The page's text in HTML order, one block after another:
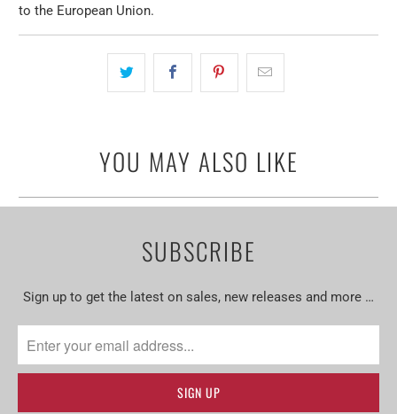
to the European Union.
YOU MAY ALSO LIKE
SUBSCRIBE
Sign up to get the latest on sales, new releases and more …